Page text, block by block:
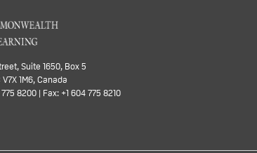
Suite 1650, Box 5
1M6, Canada
8200 | Fax: +1 604 775 8210